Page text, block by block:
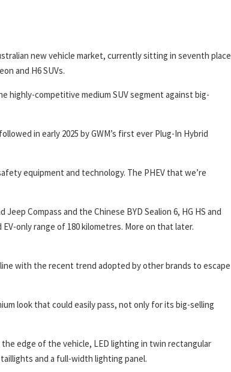
new vehicle market, currently sitting in seventh place
and H6 SUVs.
highly-competitive medium SUV segment against big-
in early 2025 by GWM’s first ever Plug-In Hybrid
equipment and technology. The PHEV that we’re
Compass and the Chinese BYD Sealion 6, HG HS and
only range of 180 kilometres. More on that later.
with the recent trend adopted by other brands to escape
look that could easily pass, not only for its big-selling
edge of the vehicle, LED lighting in twin rectangular
and a full-width lighting panel.